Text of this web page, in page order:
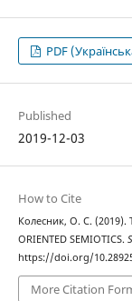
PDF
Published
2019-12-03
How to Cite
Колесник, О. С. (2019).
ORIENTED SEMIOTICS.
https://doi.org/
More Citation